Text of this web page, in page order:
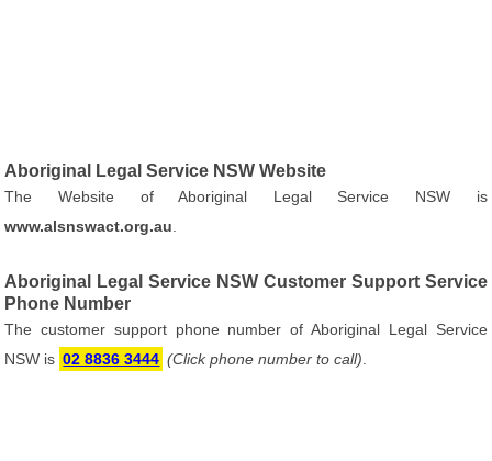
Aboriginal Legal Service NSW Website
The Website of Aboriginal Legal Service NSW is
www.alsnswact.org.au
Aboriginal Legal Service NSW Customer Support Service
Phone Number
The customer support phone number of Aboriginal Legal Service
NSW is 02 8836 3444 (Click phone number to call)